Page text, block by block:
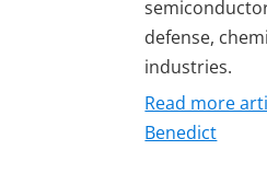
defense,
industries.
Read more
Benedict